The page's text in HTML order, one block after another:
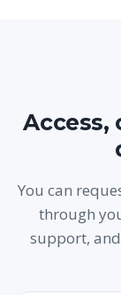
Access,
You can
through
support,